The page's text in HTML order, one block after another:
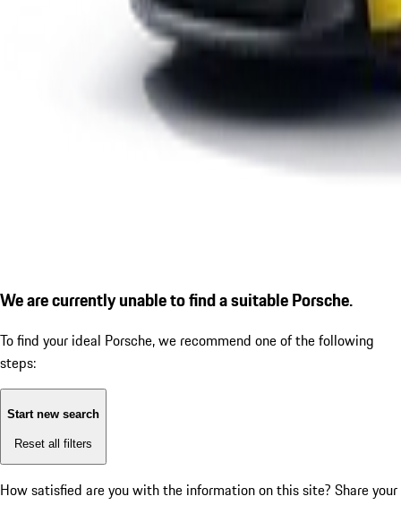
We are currently unable to find a suitable Porsche.
To find your ideal Porsche, we recommend one of the following
steps:
Start new search
Reset all filters
How satisfied are you with the information on this site? Share your